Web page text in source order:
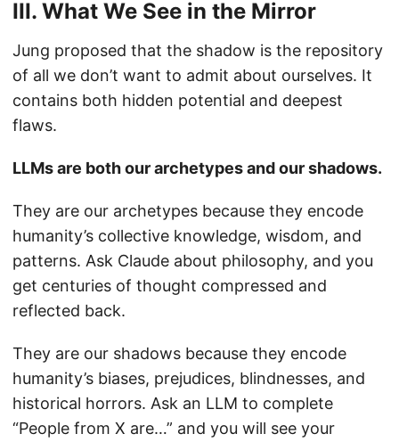
III. What We See in the Mirror
Jung proposed that the shadow is the repository
of all we don’t want to admit about ourselves. It
contains both hidden potential and deepest
flaws.
LLMs are both our archetypes and our shadows.
They are our archetypes because they encode
humanity’s collective knowledge, wisdom, and
patterns. Ask Claude about philosophy, and you
get centuries of thought compressed and
reflected back.
They are our shadows because they encode
humanity’s biases, prejudices, blindnesses, and
historical horrors. Ask an LLM to complete
“People from X are…” and you will see your